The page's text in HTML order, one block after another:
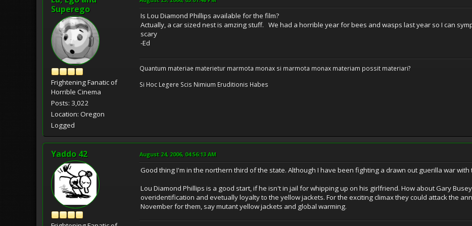
Superego
Frightening Fanatic of
Horrible Cinema
Posts: 3,022
Location: Oregon
Logged
Is Lou Diamond Phillips available for the film?
Actually, a car sized nest is amzing stuff. We had a horrible year for bees and wasps last year so I can
scary
-Ed
Quantum materiae materietur marmota monax si marmota monax materiam possit materiari?
Si Hoc Legere Scis Nimium Eruditionis Habes
Yaddo 42 August 24, 2006, 04:56:13 AM
Good thing I'm in the northern third of the state. Although I have been fighting a drawn out guerilla war
Lou Diamond Phillips is a good start, if he isn't in jail for whipping up on his girlfriend. How about Gary
overidentification and evetually loyalty to the yellow jackets. For the exciting climax they could attack the
November for them, say mutant yellow jackets and global warming.